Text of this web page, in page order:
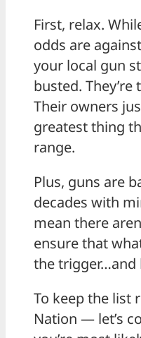
First, relax.
odds are
your local gun
busted.
Their owners
greatest thing
range.
Plus, guns are
decades with
mean there
ensure that
the trigger…and
To keep the list
Nation — let’s